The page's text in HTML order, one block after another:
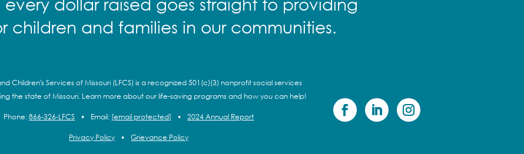
children and families in our communities.
Children's Services of Missouri (LFCS) is a recognized 501(c)(3) nonprofit social services
the state of Missouri. Learn more about our life-saving programs and how you can help!
Phone:866-326-LFCS • Email: [email protected] • 2024 Annual Report
Privacy Policy • Grievance Policy